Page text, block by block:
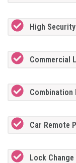
High
Commercial
Combination
Car Remote
Lock Change